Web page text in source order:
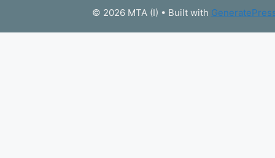
© 2026 MTA (I) • Built with